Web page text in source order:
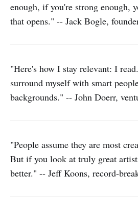
enough, if you're strong enough,
that opens." -- Jack Bogle,
"Here's how I stay relevant: I
surround myself with smart
backgrounds." -- John Doerr,
"People assume they are most
But if you look at truly great
better." -- Jeff Koons, record-